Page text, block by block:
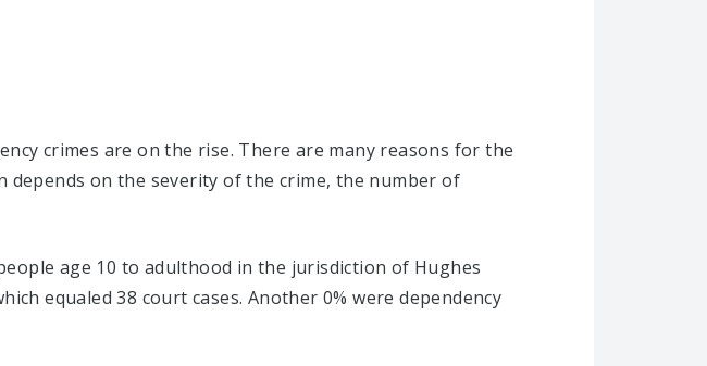
crimes are on the rise. There are many reasons for the
depends on the severity of the crime, the number of
age 10 to adulthood in the jurisdiction of Hughes
equaled 38 court cases. Another 0% were dependency